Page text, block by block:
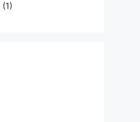
(1)